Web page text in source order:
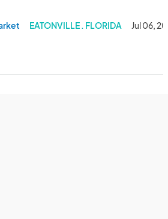
EATONVILLE . FLORIDA Jul 06,